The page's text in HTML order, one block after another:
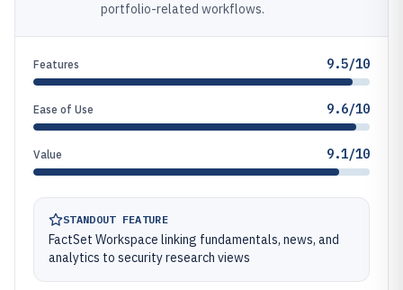
portfolio-related workflows.
Features 9.5/10
Ease of Use 9.6/10
Value 9.1/10
STANDOUT FEATURE
FactSet Workspace linking fundamentals, news, and
analytics to security research views